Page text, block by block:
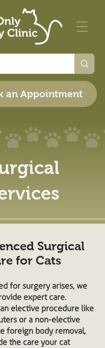
an Appointment
Surgical
for Cats
for surgery arises, we
expert care.
elective procedure like
or a non-elective
foreign body removal,
the care your cat